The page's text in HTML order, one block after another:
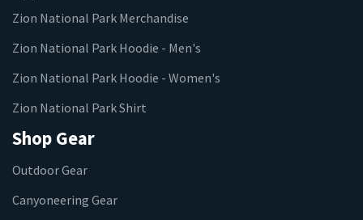
Zion National Park Merchandise
Zion National Park Hoodie - Men's
Zion National Park Hoodie - Women's
Zion National Park Shirt
Shop Gear
Outdoor Gear
Canyoneering Gear